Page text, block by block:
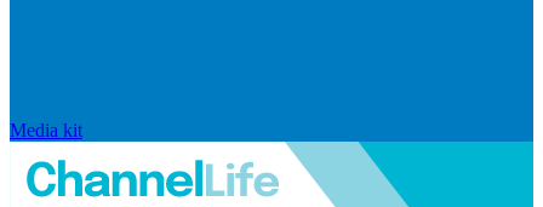
Media kit